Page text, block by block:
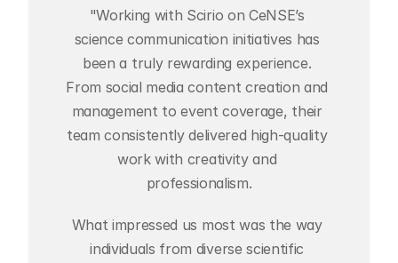
"Working with Scirio on CeNSE’s
science communication initiatives has
been a truly rewarding experience.
From social media content creation and
management to event coverage, their
team consistently delivered high-quality
work with creativity and
professionalism.
What impressed us most was the way
individuals from diverse scientific